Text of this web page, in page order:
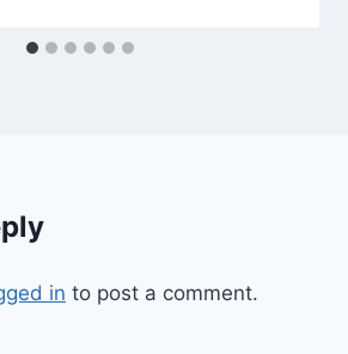
in to post a comment.